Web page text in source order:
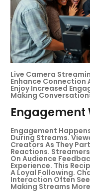
Live Camera
Enhance Connection
Enjoy Increased
Making
Engagement
Engagement
During Streams.
Creators As They
Reactions.
On Audience
Experience. This
A Loyal Following.
Interaction Often
Making Streams